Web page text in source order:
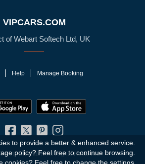
VIPCARS.COM
of Webart Softech Ltd, UK
Help Manage Booking
VIPCars.com. All Rights Reserved
to provide a better & enhanced service.
policy? Feel free to continue browsing.